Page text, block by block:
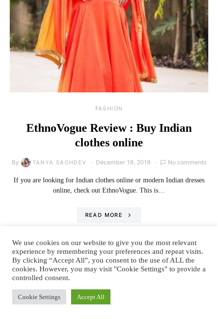
FASHION
EthnoVogue Review : Buy Indian
clothes online
By TANYA SACHDEV December 19, 2019 No comments
If you are looking for Indian clothes online or modern Indian dresses
online, check out EthnoVogue. This is…
READ MORE
We use cookies on our website to give you the most relevant
experience by remembering your preferences and repeat visits.
By clicking “Accept All”, you consent to the use of ALL the
cookies. However, you may visit "Cookie Settings" to provide a
controlled consent.
Cookie Settings Accept All